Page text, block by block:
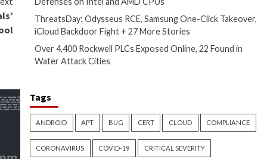
on cybersecurity best
and know how to protect
of malicious activity and
customers’ data. By
awareness programs,